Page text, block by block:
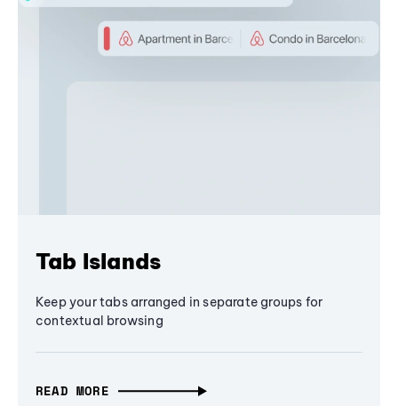
Tab Islands
Keep your tabs arranged in separate groups for
contextual browsing
READ MORE